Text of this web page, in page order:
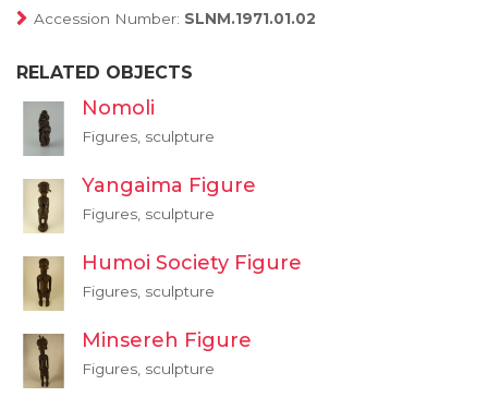
Accession Number: SLNM.1971.01.02
RELATED OBJECTS
Nomoli
Figures, sculpture
Yangaima Figure
Figures, sculpture
Humoi Society Figure
Figures, sculpture
Minsereh Figure
Figures, sculpture